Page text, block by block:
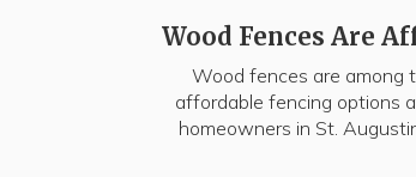
Wood Fences Are
Wood fences are among
affordable fencing options
homeowners in St.